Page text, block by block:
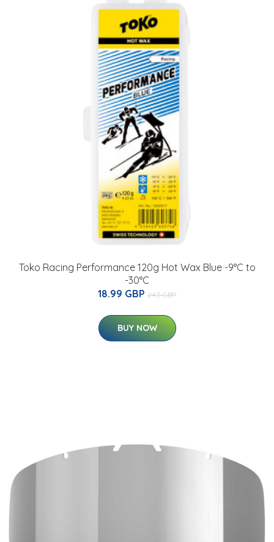
Toko Racing Performance 120g Hot Wax Blue -9°C to
-30°C
18.99 GBP 24.5 GBP
BUY NOW